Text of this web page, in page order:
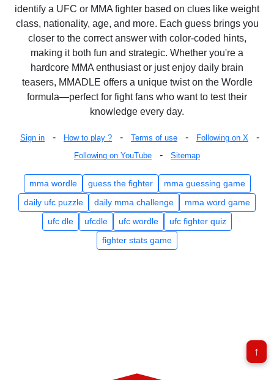
identify a UFC or MMA fighter based on clues like weight
class, nationality, age, and more. Each guess brings you
closer to the correct answer with color-coded hints,
making it both fun and strategic. Whether you're a
hardcore MMA enthusiast or just enjoy daily brain
teasers, MMADLE offers a unique twist on the Wordle
formula—perfect for fight fans who want to test their
knowledge every day.
Sign in - How to play ? - Terms of use - Following on X -
Following on YouTube - Sitemap
mma wordle guess the fighter
mma guessing game
daily ufc puzzle
daily mma challenge
mma word game
ufc dle
ufcdle ufc wordle
ufc fighter quiz
fighter stats game
↑